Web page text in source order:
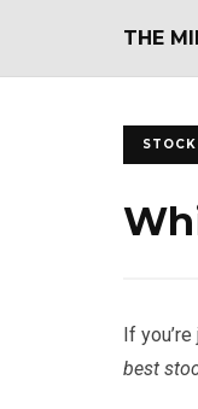
THE
If
best